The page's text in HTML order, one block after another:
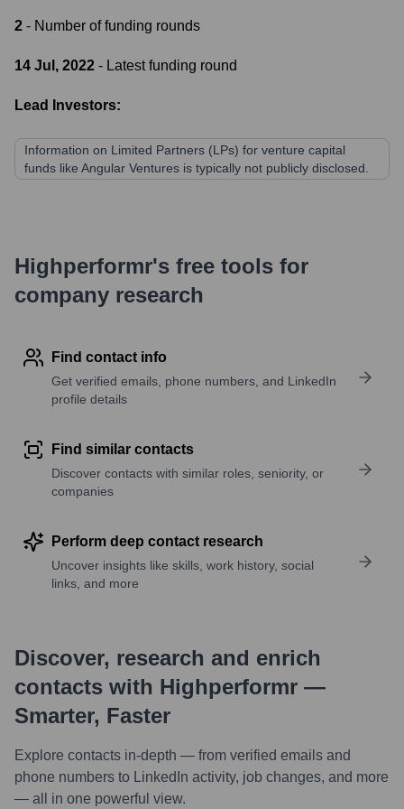
2 - Number of funding rounds
14 Jul, 2022 - Latest funding round
Lead Investors:
Information on Limited Partners (LPs) for venture capital
funds like Angular Ventures is typically not publicly disclosed.
Highperformr's free tools for
company research
Find contact info
Get verified emails, phone numbers, and LinkedIn
profile details
Find similar contacts
Discover contacts with similar roles, seniority, or
companies
Perform deep contact research
Uncover insights like skills, work history, social
links, and more
Discover, research and enrich
contacts with Highperformr —
Smarter, Faster
Explore contacts in-depth — from verified emails and
phone numbers to LinkedIn activity, job changes, and more
— all in one powerful view.